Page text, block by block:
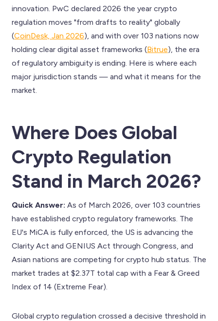
innovation. PwC declared 2026 the year crypto
regulation moves "from drafts to reality" globally
(CoinDesk, Jan 2026), and with over 103 nations now
holding clear digital asset frameworks (Bitrue), the era
of regulatory ambiguity is ending. Here is where each
major jurisdiction stands — and what it means for the
market.
Where Does Global
Crypto Regulation
Stand in March 2026?
Quick Answer: As of March 2026, over 103 countries
have established crypto regulatory frameworks. The
EU's MiCA is fully enforced, the US is advancing the
Clarity Act and GENIUS Act through Congress, and
Asian nations are competing for crypto hub status. The
market trades at $2.37T total cap with a Fear & Greed
Index of 14 (Extreme Fear).
Global crypto regulation crossed a decisive threshold in